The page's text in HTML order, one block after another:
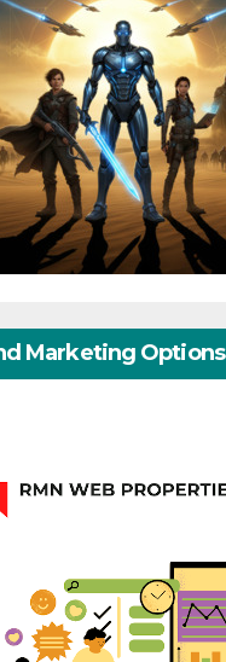
Marketing Options